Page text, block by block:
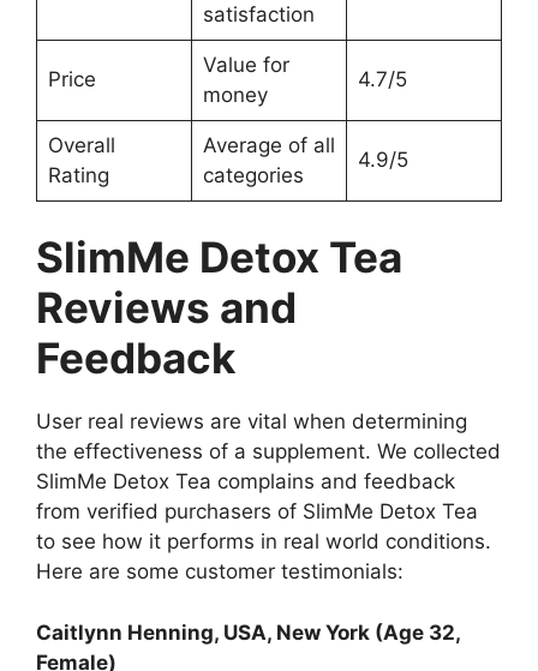
satisfaction
Price
Value for
money
4.7/5
Overall
Rating
Average of all
categories
4.9/5
SlimMe Detox Tea
Reviews and
Feedback
User real reviews are vital when determining
the effectiveness of a supplement. We collected
SlimMe Detox Tea complains and feedback
from verified purchasers of SlimMe Detox Tea
to see how it performs in real world conditions.
Here are some customer testimonials:
Caitlynn Henning, USA, New York (Age 32,
Female)